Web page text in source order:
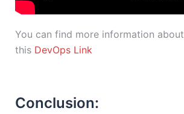
You can find more information about
this DevOps Link
Conclusion: